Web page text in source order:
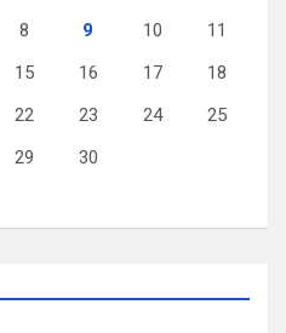
8 9 10
11
15 16 17
18
22 23 24
25
29
30